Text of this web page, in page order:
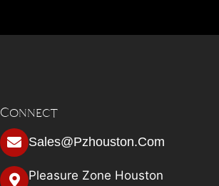
Connect
Sales@pzhouston.com
Pleasure Zone Houston